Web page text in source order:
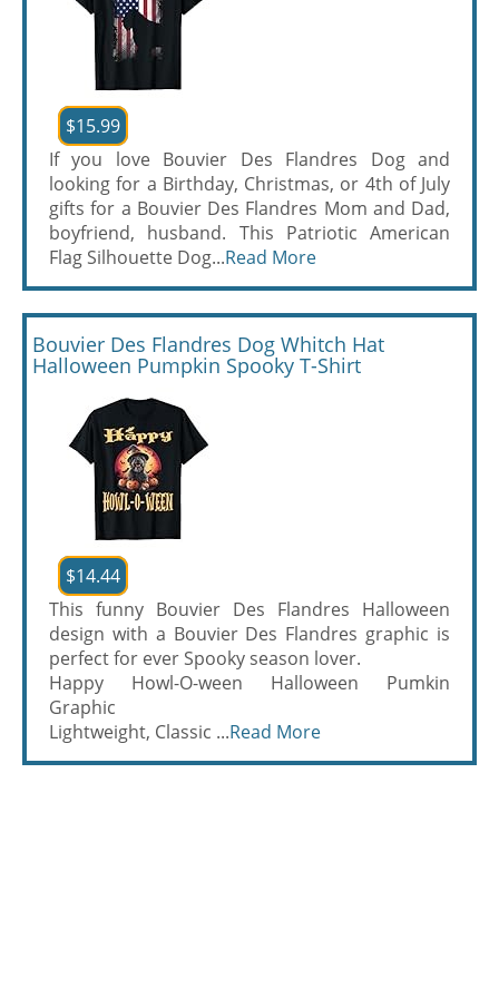
$15.99
If you love Bouvier Des Flandres Dog and
looking for a Birthday, Christmas, or 4th of July
gifts for a Bouvier Des Flandres Mom and Dad,
boyfriend, husband. This Patriotic American
Flag Silhouette Dog...Read More
Bouvier Des Flandres Dog Whitch Hat
Halloween Pumpkin Spooky T-Shirt
$14.44
This funny Bouvier Des Flandres Halloween
design with a Bouvier Des Flandres graphic is
perfect for ever Spooky season lover.
Happy Howl-O-ween Halloween Pumkin
Graphic
Lightweight, Classic ...Read More